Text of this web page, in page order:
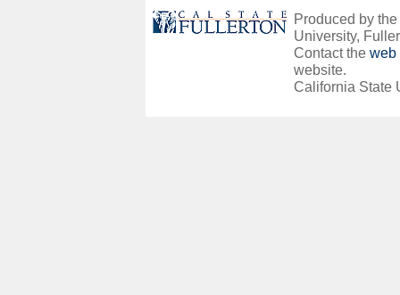
Produced by
University,
Contact the web
website.
California State